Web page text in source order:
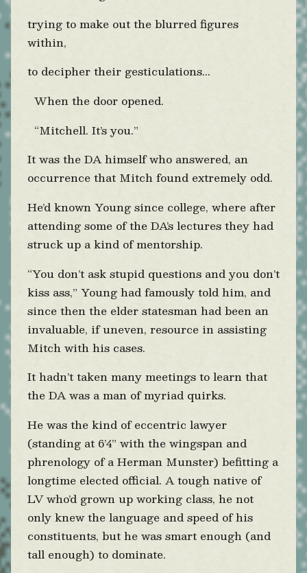
trying to make out the blurred figures
within,
to decipher their gesticulations...
When the door opened.
“Mitchell. It’s you.”
It was the DA himself who answered, an
occurrence that Mitch found extremely odd.
He’d known Young since college, where after
attending some of the DA’s lectures they had
struck up a kind of mentorship.
“You don’t ask stupid questions and you don’t
kiss ass,” Young had famously told him, and
since then the elder statesman had been an
invaluable, if uneven, resource in assisting
Mitch with his cases.
It hadn’t taken many meetings to learn that
the DA was a man of myriad quirks.
He was the kind of eccentric lawyer
(standing at 6’4” with the wingspan and
phrenology of a Herman Munster) befitting a
longtime elected official. A tough native of
LV who’d grown up working class, he not
only knew the language and speed of his
constituents, but he was smart enough (and
tall enough) to dominate.